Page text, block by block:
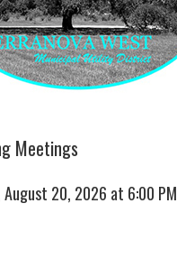
Meetings
August 20, 2026 at 6:00 PM